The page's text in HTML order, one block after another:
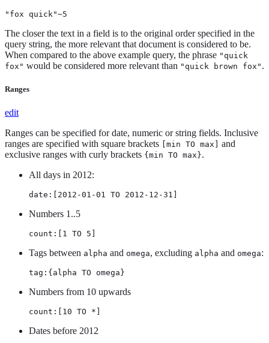
"fox quick"~5
The closer the text in a field is to the original order specified in the
query string, the more relevant that document is considered to be.
When compared to the above example query, the phrase "quick
fox" would be considered more relevant than "quick brown fox" .
Ranges
edit
Ranges can be specified for date, numeric or string fields. Inclusive
ranges are specified with square brackets
[min TO max]
and
exclusive ranges with curly brackets {min TO max}.
All days in 2012:
date:[2012-01-01 TO 2012-12-31]
Numbers 1..5
count:[1 TO 5]
Tags between alpha and omega, excluding alpha and omega:
tag:{alpha TO omega}
Numbers from 10 upwards
count:[10 TO *]
Dates before 2012